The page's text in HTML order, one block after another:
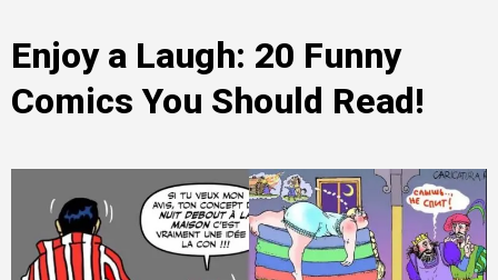
Enjoy a Laugh: 20 Funny
Comics You Should Read!